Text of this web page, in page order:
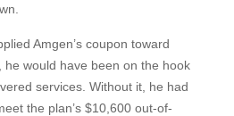
Amgen’s coupon toward
he would have been on the hook
services. Without it, he had
the plan’s $10,600 out-of-